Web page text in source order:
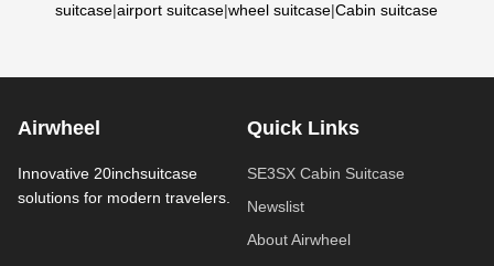
suitcase|airport suitcase|wheel suitcase|Cabin suitcase
Airwheel
Innovative 20inchsuitcase
solutions for modern travelers.
Quick Links
SE3SX Cabin Suitcase
Newslist
About Airwheel